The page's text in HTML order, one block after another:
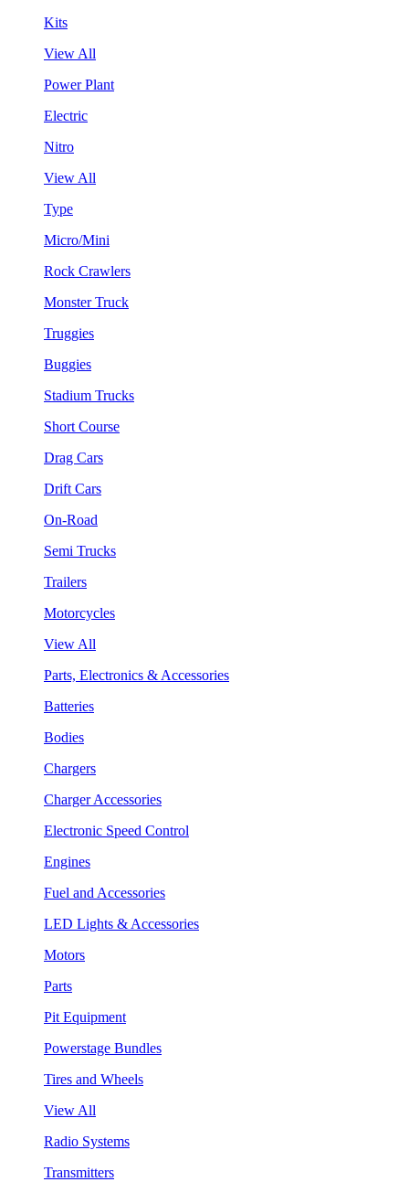
Kits
View All
Power Plant
Electric
Nitro
View All
Type
Micro/Mini
Rock Crawlers
Monster Truck
Truggies
Buggies
Stadium Trucks
Short Course
Drag Cars
Drift Cars
On-Road
Semi Trucks
Trailers
Motorcycles
View All
Parts, Electronics & Accessories
Batteries
Bodies
Chargers
Charger Accessories
Electronic Speed Control
Engines
Fuel and Accessories
LED Lights & Accessories
Motors
Parts
Pit Equipment
Powerstage Bundles
Tires and Wheels
View All
Radio Systems
Transmitters